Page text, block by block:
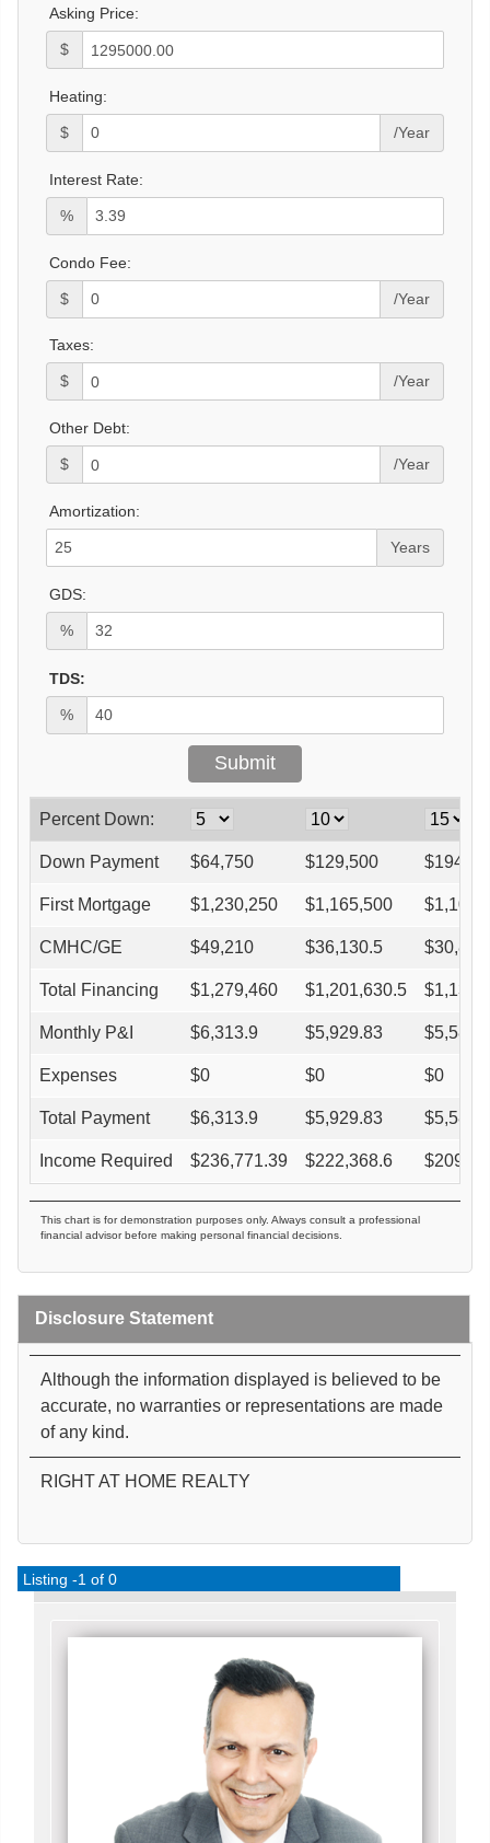
Asking Price:
$
Heating:
$ /Year
Interest Rate:
%
Condo Fee:
$ /Year
Taxes:
$ /Year
Other Debt:
$ /Year
Amortization:
Years
GDS:
%
TDS:
%
Percent Down:
Down Payment $64,750 $129,500 $
First Mortgage $1,230,250 $1,165,500 $
CMHC/GE $49,210 $36,130.5 $30,821
Total Financing $1,279,460 $1,201,630.5 $
Monthly P&I $6,313.9 $5,929.83 $
Expenses $0 $0 $0
Total Payment $6,313.9 $5,929.83 $
Income Required $236,771.39 $222,368.6 $
This chart is for demonstration purposes only. Always consult a professional
financial advisor before making personal financial decisions.
Disclosure Statement
Although the information displayed is believed to be
accurate, no warranties or representations are made
of any kind.
RIGHT AT HOME REALTY
Listing -1 of 0